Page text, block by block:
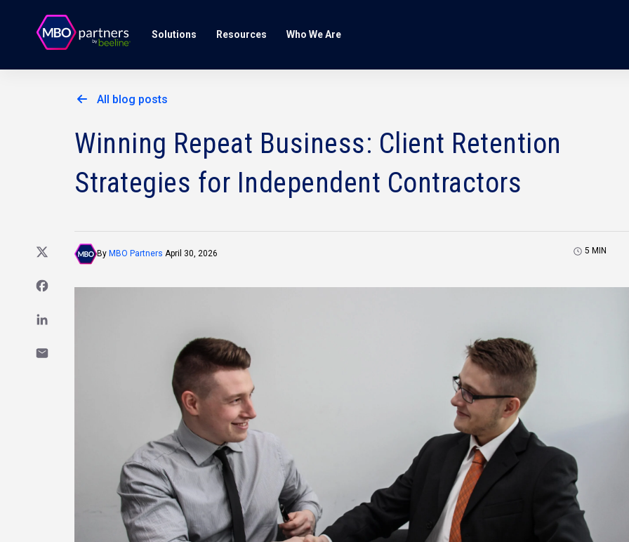
Solutions Resources Who We Are
All blog posts
Winning Repeat Business: Client Retention
Strategies for Independent Contractors
By MBO Partners April 30, 2026 5 MIN